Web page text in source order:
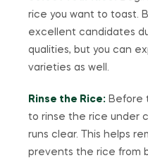
rice you want to toast.
excellent candidates
qualities, but you can
varieties as well.
Rinse the Rice: Before
to rinse the rice under
runs clear. This helps
prevents the rice from